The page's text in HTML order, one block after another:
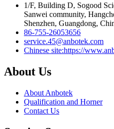
1/F, Building D, Sogood
Sanwei community,
Shenzhen, Guangdong,
86-755-26053656
service.45@anbotek.com
Chinese site:https://
About Us
About Anbotek
Qualification and Horner
Contact Us